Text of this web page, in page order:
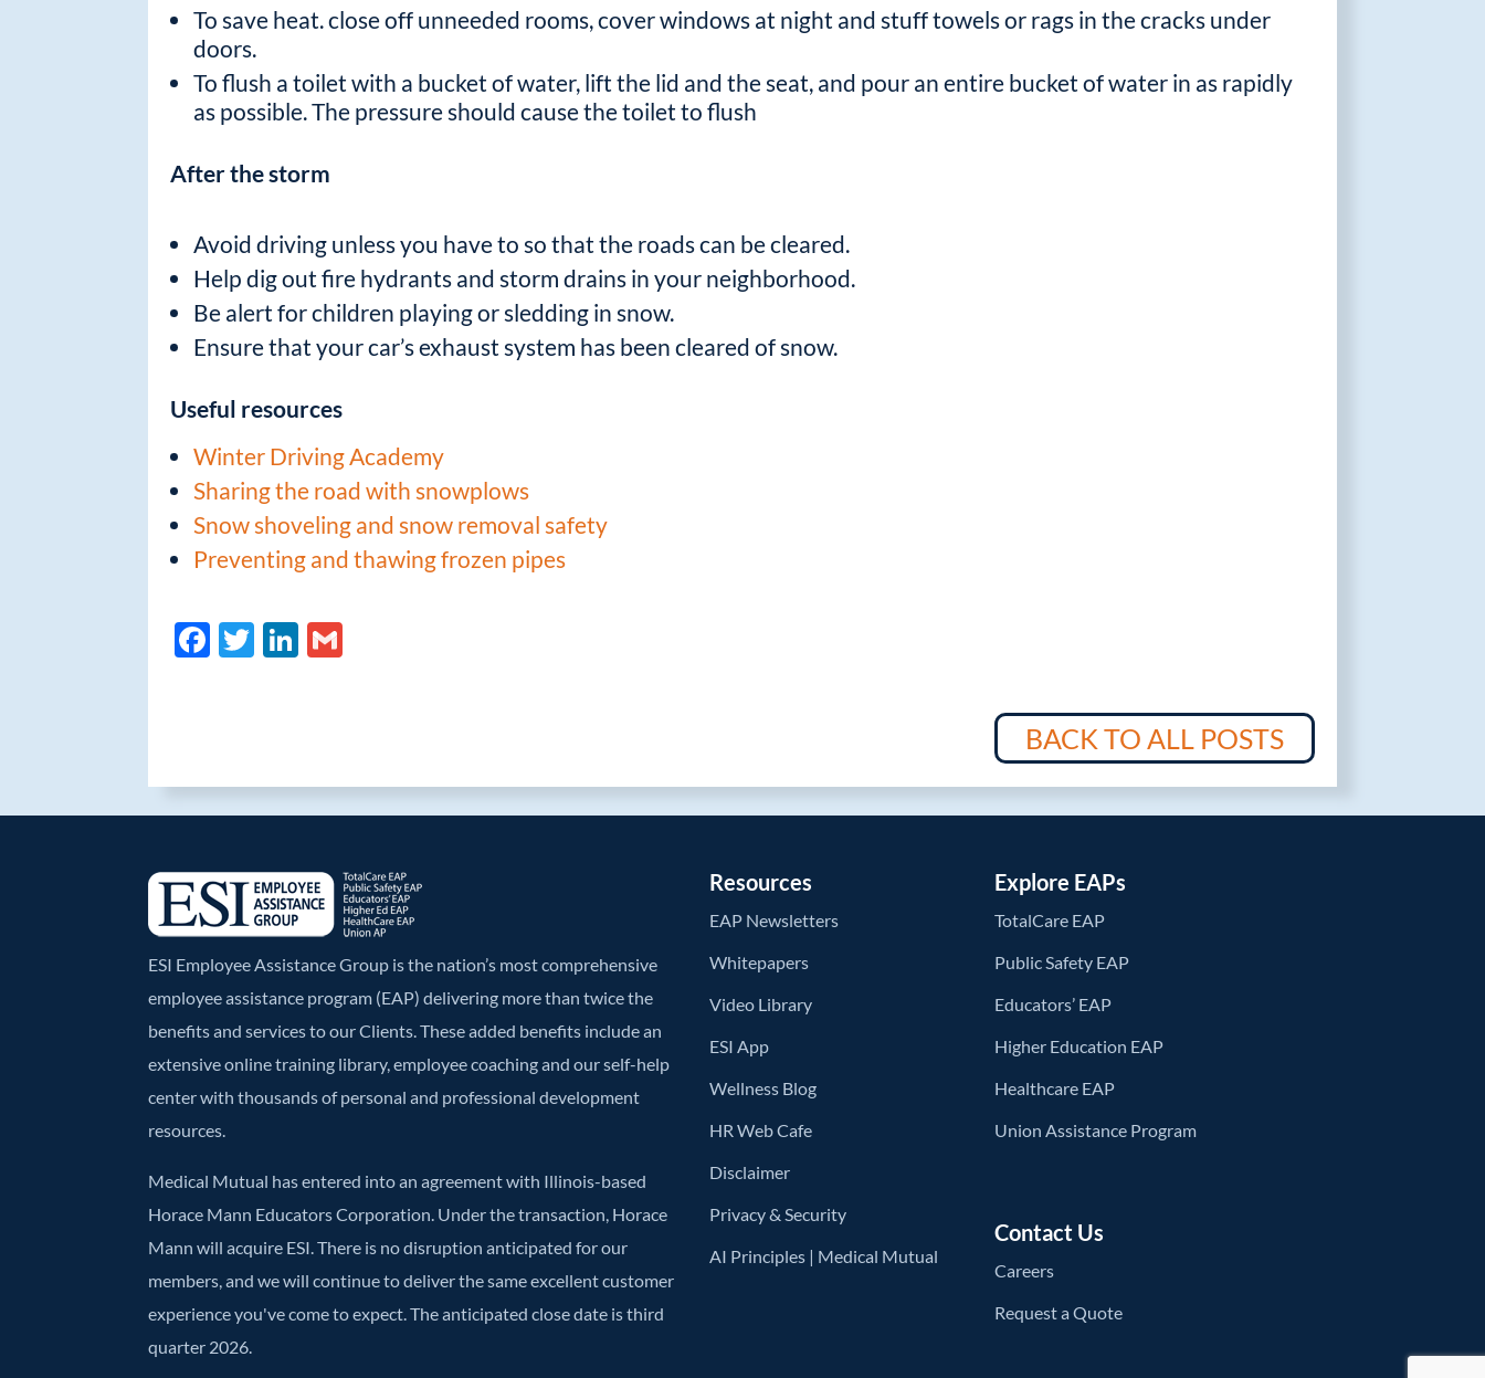
To save heat. close off unneeded rooms, cover windows at night and stuff towels or rags in the cracks under
doors.
To flush a toilet with a bucket of water, lift the lid and the seat, and pour an entire bucket of water in as rapidly
as possible. The pressure should cause the toilet to flush
After the storm
Avoid driving unless you have to so that the roads can be cleared.
Help dig out fire hydrants and storm drains in your neighborhood.
Be alert for children playing or sledding in snow.
Ensure that your car’s exhaust system has been cleared of snow.
Useful resources
Winter Driving Academy
Sharing the road with snowplows
Snow shoveling and snow removal safety
Preventing and thawing frozen pipes
F
o
o
T
Li
dI
n
BACK TO ALL POSTS
ESI Employee Assistance Group is the nation’s most comprehensive
employee assistance program (EAP) delivering more than twice the
benefits and services to our Clients. These added benefits include an
extensive online training library, employee coaching and our self-help
center with thousands of personal and professional development
resources.
Medical Mutual has entered into an agreement with Illinois-based
Horace Mann Educators Corporation. Under the transaction, Horace
Mann will acquire ESI. There is no disruption anticipated for our
members, and we will continue to deliver the same excellent customer
experience you've come to expect. The anticipated close date is third
quarter 2026.
Resources
EAP Newsletters
Whitepapers
Video Library
ESI App
Wellness Blog
HR Web Cafe
Disclaimer
Privacy & Security
AI Principles | Medical Mutual
Explore EAPs
TotalCare EAP
Public Safety EAP
Educators’ EAP
Higher Education EAP
Healthcare EAP
Union Assistance Program
Contact Us
Careers
Request a Quote